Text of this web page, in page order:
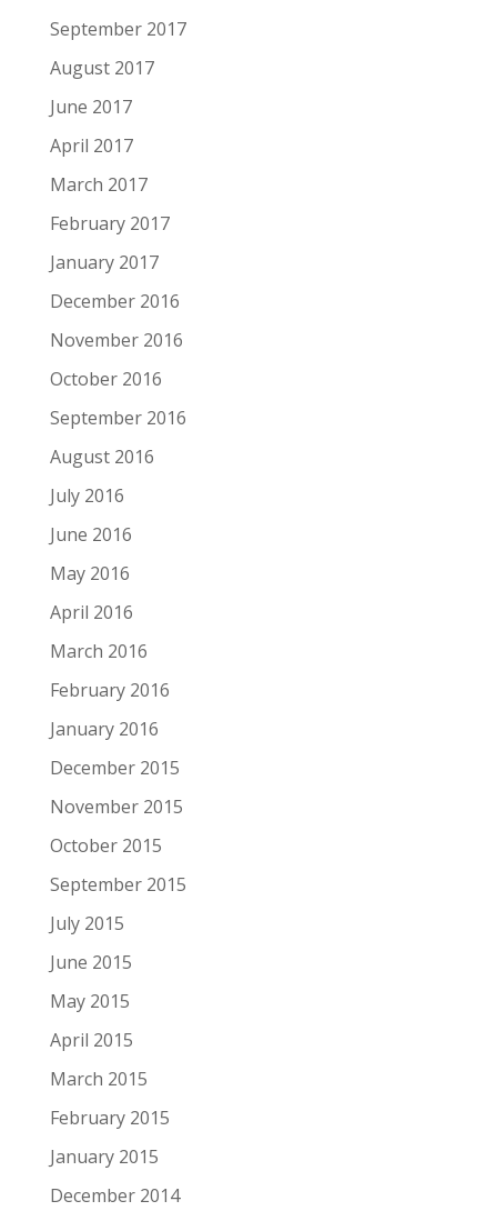
September 2017
August 2017
June 2017
April 2017
March 2017
February 2017
January 2017
December 2016
November 2016
October 2016
September 2016
August 2016
July 2016
June 2016
May 2016
April 2016
March 2016
February 2016
January 2016
December 2015
November 2015
October 2015
September 2015
July 2015
June 2015
May 2015
April 2015
March 2015
February 2015
January 2015
December 2014